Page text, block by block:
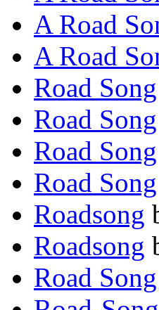
A Road
A Road
Road Song
Road Song
Road Song
Road Song
Roadsong
Roadsong
Road